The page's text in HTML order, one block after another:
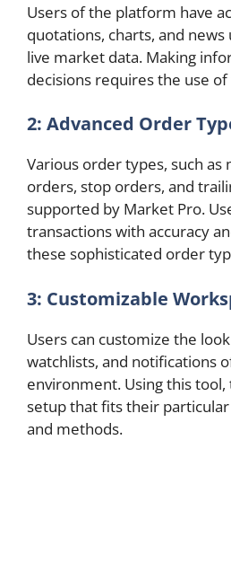
Users of the platform have
quotations, charts, and news
live market data. Making
decisions requires the use
2: Advanced Order
Various order types, such
orders, stop orders, and
supported by Market Pro.
transactions with accuracy
these sophisticated order
3: Customizable
Users can customize the
watchlists, and notifications
environment. Using this tool,
setup that fits their
and methods.